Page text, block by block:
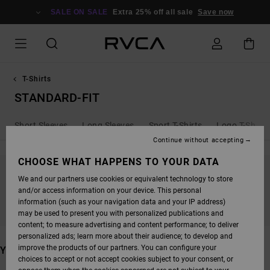
SALE ON SALE Extra 25% off all sale Save now
T-Shirts
STANDARD-FIT
Short Sleeves Long Sleeves Sport T-Shirts Logo T-Shirts
STAY TUNED, PRODUCTS WILL BE BACK
SOON
YOU MAY ALSO LIKE
CHOOSE WHAT HAPPENS TO YOUR DATA
We and our partners use cookies or equivalent technology to store
and/or access information on your device. This personal
information (such as your navigation data and your IP address)
may be used to present you with personalized publications and
content; to measure advertising and content performance; to deliver
personalized ads; learn more about their audience; to develop and
improve the products of our partners. You can configure your
choices to accept or not accept cookies subject to your consent, or
Continue without accepting